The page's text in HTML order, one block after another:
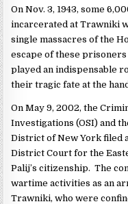
On Nov. 3, 1943, some
incarcerated at Trawniki
single massacres of the
escape of these
played an indispensable
their tragic fate at the
On May 9, 2002, the
Investigations (OSI) and
District of New York filed
District Court for the
Palij’s citizenship. The
wartime activities as an
Trawniki, who were